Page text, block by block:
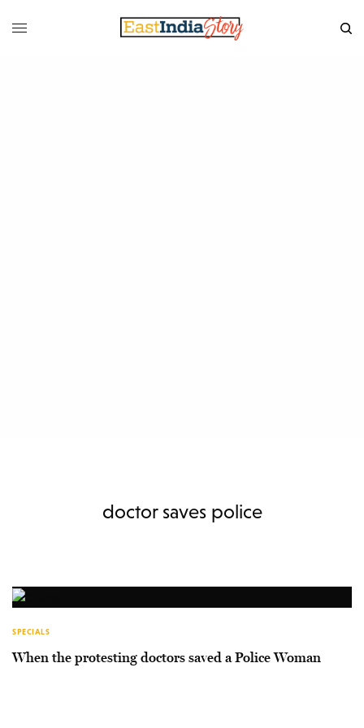
doctor saves police
SPECIALS
When the protesting doctors saved a Police Woman